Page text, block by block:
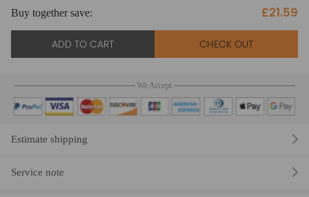
Buy together save: £21.59
ADD TO CART CHECK OUT
We Accept
Estimate shipping
Service note